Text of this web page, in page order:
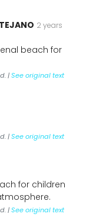
2 years
beach for
|See original text
|See original text
for children
|See original text